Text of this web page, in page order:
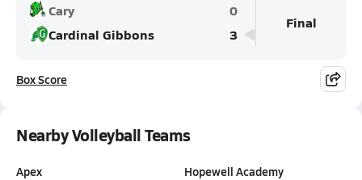
Cary
0
Cardinal Gibbons
3
Final
Box Score
Nearby Volleyball Teams
Apex
Hopewell Academy